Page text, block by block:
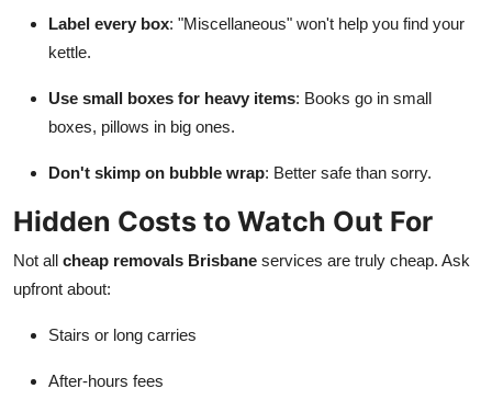
Label every box: "Miscellaneous" won't help you find your
kettle.
Use small boxes for heavy items: Books go in small
boxes, pillows in big ones.
Don't skimp on bubble wrap: Better safe than sorry.
Hidden Costs to Watch Out For
Not all cheap removals Brisbane services are truly cheap. Ask
upfront about:
Stairs or long carries
After-hours fees